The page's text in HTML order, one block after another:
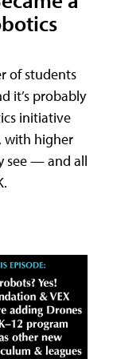
of students
it’s probably
initiative
with higher
see — and all